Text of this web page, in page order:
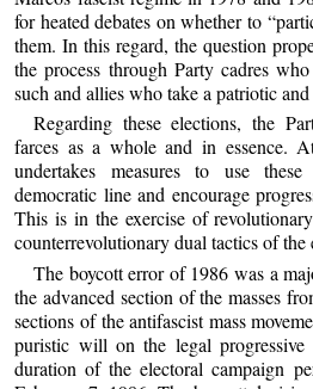
for heated debates on whether to
them. In this regard, the question
the process through Party cadres
such and allies who take a patriotic
Regarding these elections, the
farces as a whole and in essence.
undertakes measures to use
democratic line and encourage
This is in the exercise of
counterrevolutionary dual tactics of the
The boycott error of 1986 was a
the advanced section of the masses
sections of the antifascist mass
puristic will on the legal progressive
duration of the electoral campaign